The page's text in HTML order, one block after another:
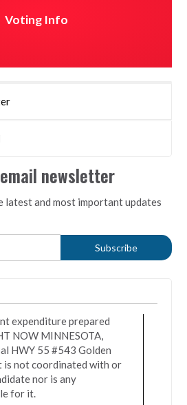
Voting Info
newsletter
latest and most important updates
expenditure prepared
NOW MINNESOTA,
HWY 55 #543 Golden
is not coordinated with or
nor is any
for it.